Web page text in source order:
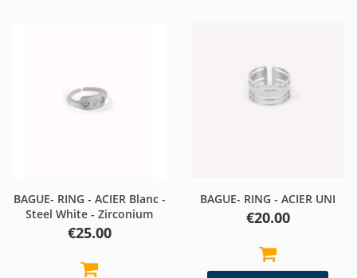
BAGUE- RING - ACIER Blanc -
Steel White - Zirconium
Price
€25.00
BAGUE- RING - ACIER UNI
Price
€20.00